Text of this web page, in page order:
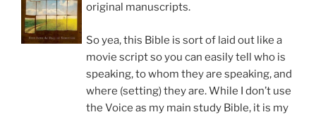
original manuscripts.
So yea, this Bible is sort of laid out like a
movie script so you can easily tell who is
speaking, to whom they are speaking, and
where (setting) they are. While I don’t use
the Voice as my main study Bible, it is my